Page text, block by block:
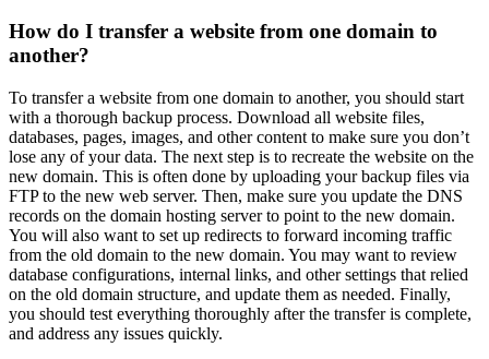
How do I transfer a website from one domain to
another?
To transfer a website from one domain to another, you should start
with a thorough backup process. Download all website files,
databases, pages, images, and other content to make sure you don’t
lose any of your data. The next step is to recreate the website on the
new domain. This is often done by uploading your backup files via
FTP to the new web server. Then, make sure you update the DNS
records on the domain hosting server to point to the new domain.
You will also want to set up redirects to forward incoming traffic
from the old domain to the new domain. You may want to review
database configurations, internal links, and other settings that relied
on the old domain structure, and update them as needed. Finally,
you should test everything thoroughly after the transfer is complete,
and address any issues quickly.